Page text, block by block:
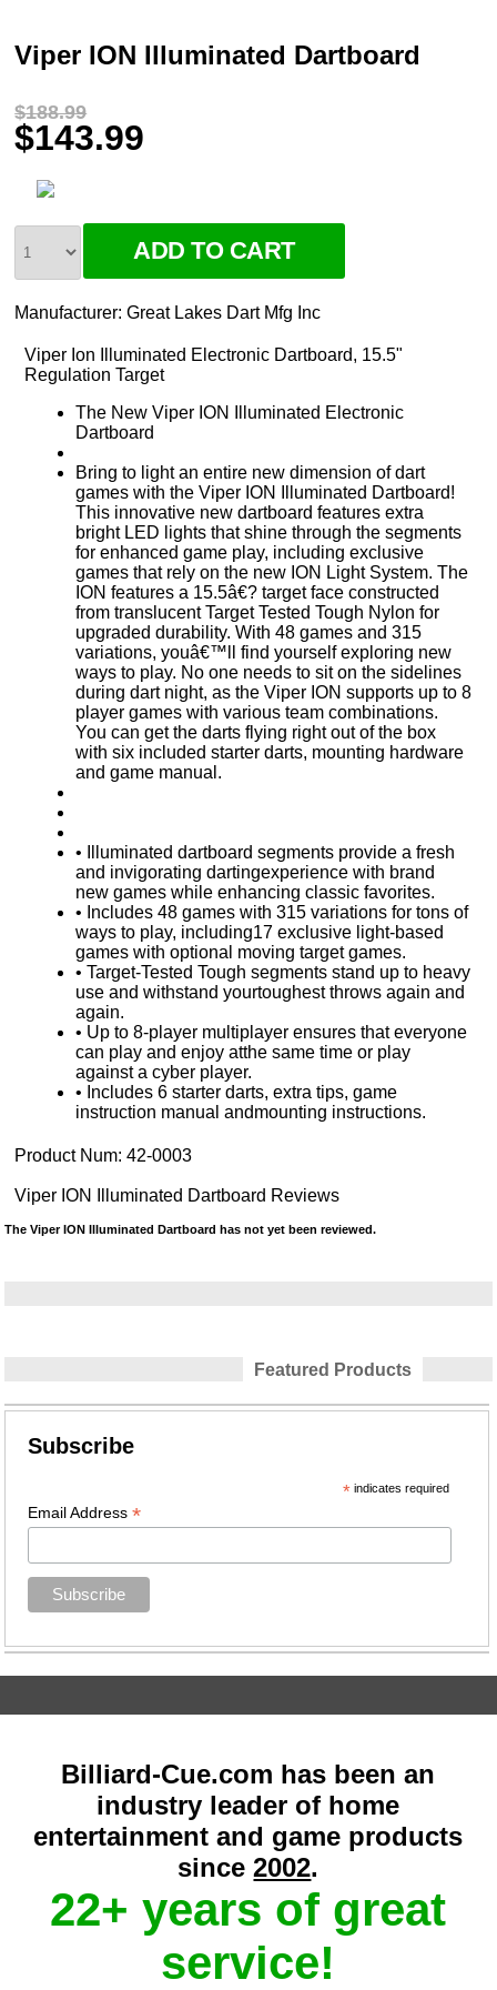
Viper ION Illuminated Dartboard
$188.99
$143.99
Manufacturer:Great Lakes Dart Mfg Inc
Viper Ion Illuminated Electronic Dartboard, 15.5"
Regulation Target
The New Viper ION Illuminated Electronic
Dartboard
Bring to light an entire new dimension of dart
games with the Viper ION Illuminated Dartboard!
This innovative new dartboard features extra
bright LED lights that shine through the segments
for enhanced game play, including exclusive
games that rely on the new ION Light System. The
ION features a 15.5â€? target face constructed
from translucent Target Tested Tough Nylon for
upgraded durability. With 48 games and 315
variations, youâ€™ll find yourself exploring new
ways to play. No one needs to sit on the sidelines
during dart night, as the Viper ION supports up to 8
player games with various team combinations.
You can get the darts flying right out of the box
with six included starter darts, mounting hardware
and game manual.
• Illuminated dartboard segments provide a fresh
and invigorating dartingexperience with brand
new games while enhancing classic favorites.
• Includes 48 games with 315 variations for tons of
ways to play, including17 exclusive light-based
games with optional moving target games.
• Target-Tested Tough segments stand up to heavy
use and withstand yourtoughest throws again and
again.
• Up to 8-player multiplayer ensures that everyone
can play and enjoy atthe same time or play
against a cyber player.
• Includes 6 starter darts, extra tips, game
instruction manual andmounting instructions.
Product Num: 42-0003
Viper ION Illuminated Dartboard Reviews
The Viper ION Illuminated Dartboard has not yet been reviewed.
Featured Products
Subscribe
*indicates required
Email Address*
Billiard-Cue.com has been an
industry leader of home
entertainment and game products
since2002.
22+ years of great
service!